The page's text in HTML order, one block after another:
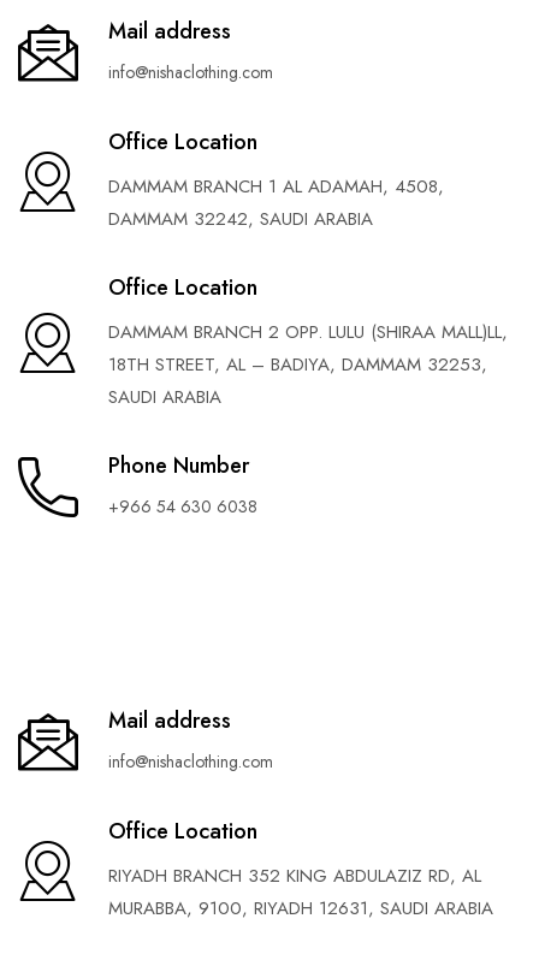
Mail address
info@nishaclothing.com
Office Location
DAMMAM BRANCH 1 AL ADAMAH, 4508,
DAMMAM 32242, SAUDI ARABIA
Office Location
DAMMAM BRANCH 2 OPP. LULU (SHIRAA MALL)LL,
18TH STREET, AL – BADIYA, DAMMAM 32253,
SAUDI ARABIA
Phone Number
+966 54 630 6038
Mail address
info@nishaclothing.com
Office Location
RIYADH BRANCH 352 KING ABDULAZIZ RD, AL
MURABBA, 9100, RIYADH 12631, SAUDI ARABIA